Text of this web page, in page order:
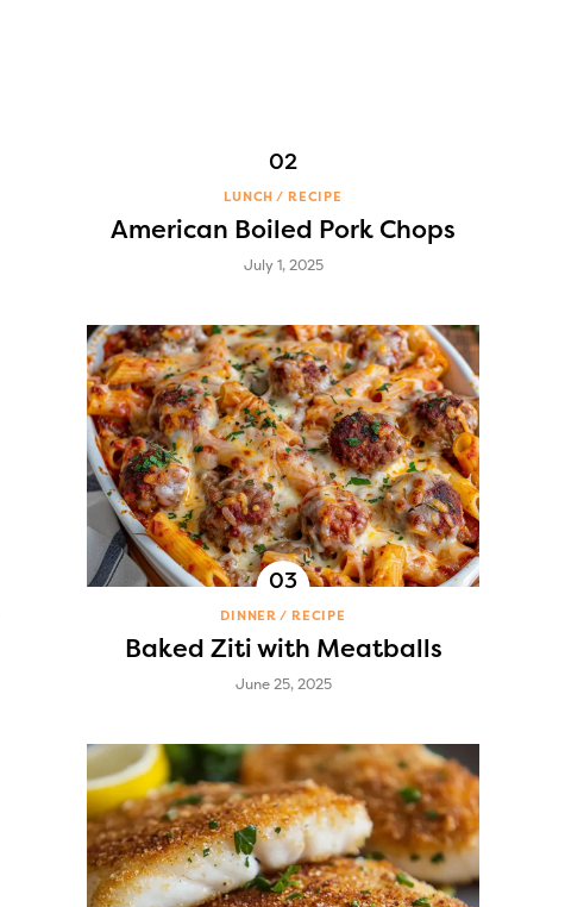
LUNCH RECIPE
American Boiled Pork Chops
July 1, 2025
DINNER RECIPE
Baked Ziti with Meatballs
June 25, 2025